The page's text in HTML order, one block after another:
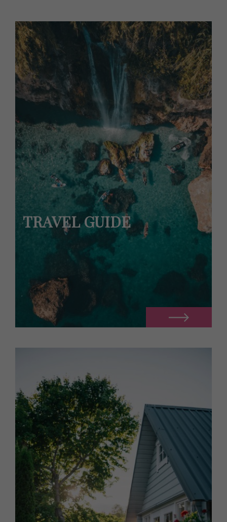
TRAVEL GUIDE